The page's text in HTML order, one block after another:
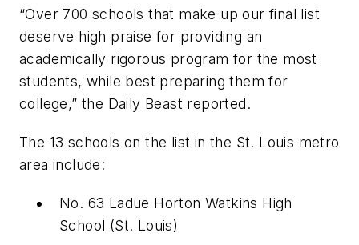
“Over 700 schools that make up our final list
deserve high praise for providing an
academically rigorous program for the most
students, while best preparing them for
college,” the Daily Beast reported.
The 13 schools on the list in the St. Louis metro
area include:
No. 63 Ladue Horton Watkins High
School (St. Louis)